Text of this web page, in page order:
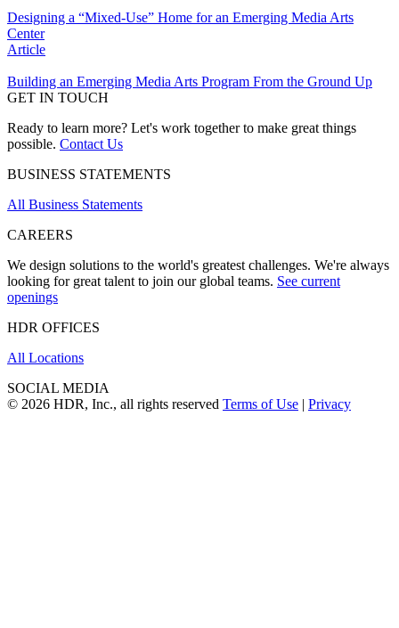
Designing a “Mixed-Use” Home for an Emerging Media Arts
Center
Article
Building an Emerging Media Arts Program From the Ground Up
GET IN TOUCH
Ready to learn more? Let's work together to make great things
possible. Contact Us
BUSINESS STATEMENTS
All Business Statements
CAREERS
We design solutions to the world's greatest challenges. We're always
looking for great talent to join our global teams. See current
openings
HDR OFFICES
All Locations
SOCIAL MEDIA
© 2026 HDR, Inc., all rights reserved Terms of Use | Privacy